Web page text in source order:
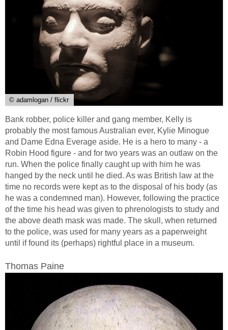
© adamlogan / flickr
Bank robber, police killer and gang member, Kelly is
probably the most famous Australian ever, Kylie Minogue
and Dame Edna Everage aside. He is a hero to many - a
Robin Hood figure - and for two years was an outlaw on the
run. When the police finally caught up with him he was
hanged by the neck until he died. As was British law at the
time no records were kept as to the disposal of his body (as
he was a condemned man). However, following the practice
of the time his head was given to phrenologists to study and
the above death mask was made. The skull, when returned
to the police, was used for many years as a paperweight
until if found its (perhaps) rightful place in a museum.
Thomas Paine